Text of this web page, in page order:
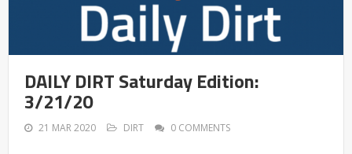
DAILY DIRT Saturday Edition:
3/21/20
21 MAR 2020 DIRT 0 COMMENTS